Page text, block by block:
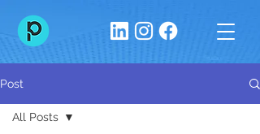
Post
All Posts